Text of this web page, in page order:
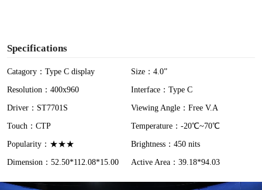
Specifications
Catagory：Type C display
Size：4.0”
Resolution：400x960
Interface：Type C
Driver：ST7701S
Viewing Angle：Free V.A
Touch：CTP
Temperature：-20℃~70℃
Popularity：★★★
Brightness：450 nits
Dimension：52.50*112.08*15.00
Active Area：39.18*94.03